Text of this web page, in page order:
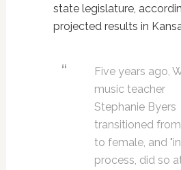
state legislature,
projected results in
Five years ago,
music teacher
Stephanie Byers
transitioned
to female, and
process, did so